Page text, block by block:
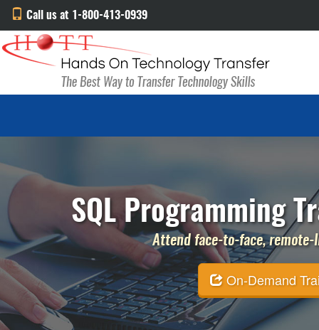
Call us at 1-800-413-0939
SQL Programming
Attend face-to-face,
On-Demand